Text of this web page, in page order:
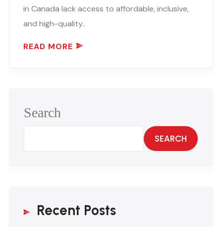
in Canada lack access to affordable, inclusive,
and high-quality..
READ MORE
Search
SEARCH
Recent Posts